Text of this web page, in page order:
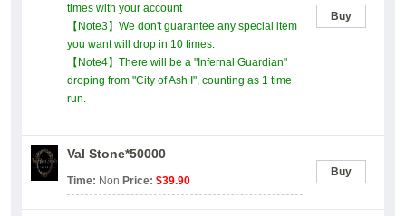
times with your account
【Note3】We don't guarantee any special item
you want will drop in 10 times.
【Note4】There will be a "Infernal Guardian"
droping from "City of Ash I", counting as 1 time
run.
Buy
Val Stone*50000
Time: Non Price: $39.90
Buy